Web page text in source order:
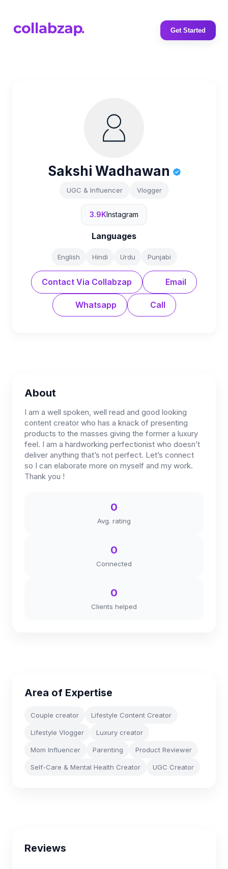
Get Started
Sakshi Wadhawan
UGC & Influencer Vlogger
3.9KInstagram
Languages
English Hindi Urdu Punjabi
Contact Via Collabzap Email
Whatsapp Call
About
I am a well spoken, well read and good looking
content creator who has a knack of presenting
products to the masses giving the former a luxury
feel. I am a hardworking perfectionist who doesn’t
deliver anything that’s not perfect. Let’s connect
so I can elaborate more on myself and my work.
Thank you !
0
Avg. rating
0
Connected
0
Clients helped
Area of Expertise
Couple creator Lifestyle Content Creator
Lifestyle Vlogger Luxury creator
Mom Influencer Parenting Product Reviewer
Self-Care & Mental Health Creator UGC Creator
Reviews